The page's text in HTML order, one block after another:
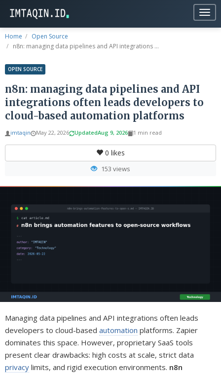
Home
Open Source
n8n: managing data pipelines and API integrations ...
OPEN SOURCE
n8n: managing data pipelines and API
integrations often leads developers to
cloud-based automation platforms
imtaqin May 22, 2026 UpdatedAug 9, 2026 1 min read
0 likes
153 views
Managing data pipelines and API integrations often leads
developers to cloud-based automation platforms. Zapier
dominates this space. However, proprietary SaaS tools
present clear drawbacks: high costs at scale, strict data
privacy limits, and rigid execution environments. n8n